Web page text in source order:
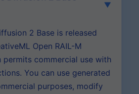
2 Base is released
Open RAIL-M
permits commercial use with
You can use generated
purposes, modify